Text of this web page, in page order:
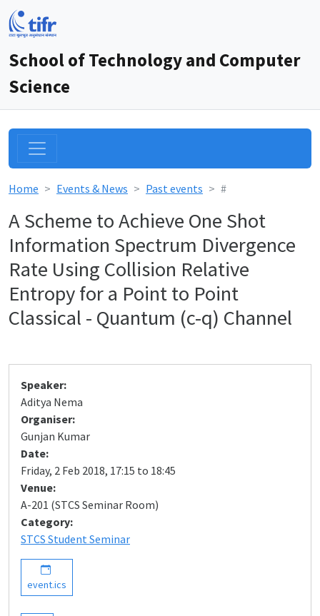
School of Technology and Computer
Science
Home Events & News Past events #
A Scheme to Achieve One Shot
Information Spectrum Divergence
Rate Using Collision Relative
Entropy for a Point to Point
Classical - Quantum (c-q) Channel
Speaker:
Aditya Nema
Organiser:
Gunjan Kumar
Date:
Friday, 2 Feb 2018, 17:15 to 18:45
Venue:
A-201 (STCS Seminar Room)
Category:
STCS Student Seminar
event.ics